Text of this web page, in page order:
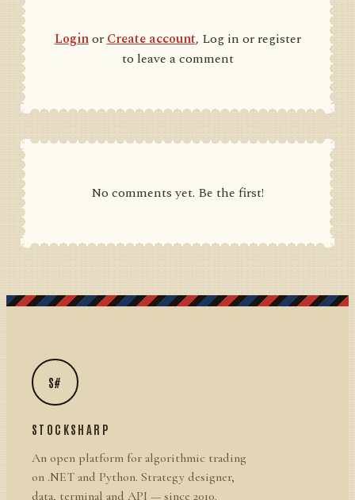
LoginorCreate account, Log in or register
to leave a comment
No comments yet. Be the first!
S#
STOCKSHARP
An open platform for algorithmic trading
on .NET and Python. Strategy designer,
data, terminal and API — since 2010.